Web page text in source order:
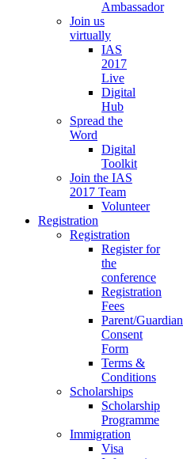
Ambassador
Join us
virtually
IAS
2017
Live
Digital
Hub
Spread the
Word
Digital
Toolkit
Join the IAS
2017 Team
Volunteer
Registration
Registration
Register for
the
conference
Registration
Fees
Parent/Guardian
Consent
Form
Terms &
Conditions
Scholarships
Scholarship
Programme
Immigration
Visa